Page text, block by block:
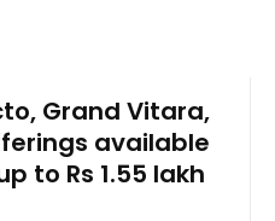
Grand Vitara,
available
to Rs 1.55 lakh